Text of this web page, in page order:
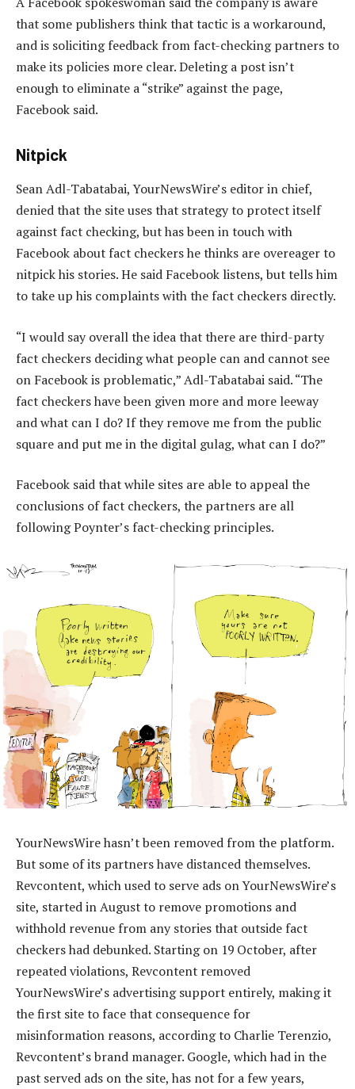
that some publishers think that tactic is a workaround,
and is soliciting feedback from fact-checking partners to
make its policies more clear. Deleting a post isn’t
enough to eliminate a “strike” against the page,
Facebook said.
Nitpick
Sean Adl-Tabatabai, YourNewsWire’s editor in chief,
denied that the site uses that strategy to protect itself
against fact checking, but has been in touch with
Facebook about fact checkers he thinks are overeager to
nitpick his stories. He said Facebook listens, but tells him
to take up his complaints with the fact checkers directly.
“I would say overall the idea that there are third-party
fact checkers deciding what people can and cannot see
on Facebook is problematic,” Adl-Tabatabai said. “The
fact checkers have been given more and more leeway
and what can I do? If they remove me from the public
square and put me in the digital gulag, what can I do?”
Facebook said that while sites are able to appeal the
conclusions of fact checkers, the partners are all
following Poynter’s fact-checking principles.
YourNewsWire hasn’t been removed from the platform.
But some of its partners have distanced themselves.
Revcontent, which used to serve ads on YourNewsWire’s
site, started in August to remove promotions and
withhold revenue from any stories that outside fact
checkers had debunked. Starting on 19 October, after
repeated violations, Revcontent removed
YourNewsWire’s advertising support entirely, making it
the first site to face that consequence for
misinformation reasons, according to Charlie Terenzio,
Revcontent’s brand manager. Google, which had in the
past served ads on the site, has not for a few years,